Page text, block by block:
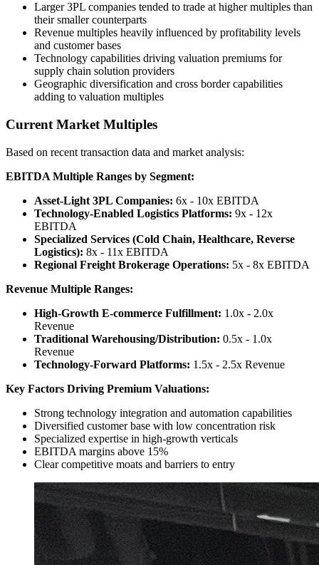
Larger 3PL companies tended to trade at higher multiples than
their smaller counterparts
Revenue multiples heavily influenced by profitability levels
and customer bases
Technology capabilities driving valuation premiums for
supply chain solution providers
Geographic diversification and cross border capabilities
adding to valuation multiples
Current Market Multiples
Based on recent transaction data and market analysis:
EBITDA Multiple Ranges by Segment:
Asset-Light 3PL Companies: 6x - 10x EBITDA
Technology-Enabled Logistics Platforms: 9x - 12x
EBITDA
Specialized Services (Cold Chain, Healthcare, Reverse
Logistics): 8x - 11x EBITDA
Regional Freight Brokerage Operations: 5x - 8x EBITDA
Revenue Multiple Ranges:
High-Growth E-commerce Fulfillment: 1.0x - 2.0x
Revenue
Traditional Warehousing/Distribution: 0.5x - 1.0x
Revenue
Technology-Forward Platforms: 1.5x - 2.5x Revenue
Key Factors Driving Premium Valuations:
Strong technology integration and automation capabilities
Diversified customer base with low concentration risk
Specialized expertise in high-growth verticals
EBITDA margins above 15%
Clear competitive moats and barriers to entry